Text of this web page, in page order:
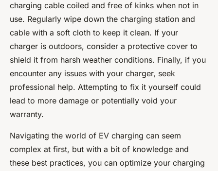
charging cable coiled and free of kinks when not in
use. Regularly wipe down the charging station and
cable with a soft cloth to keep it clean. If your
charger is outdoors, consider a protective cover to
shield it from harsh weather conditions. Finally, if you
encounter any issues with your charger, seek
professional help. Attempting to fix it yourself could
lead to more damage or potentially void your
warranty.
Navigating the world of EV charging can seem
complex at first, but with a bit of knowledge and
these best practices, you can optimize your charging